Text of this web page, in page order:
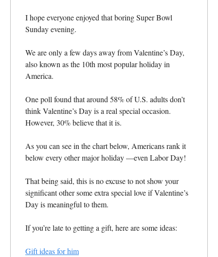
I hope everyone enjoyed that boring Super Bowl
Sunday evening.
We are only a few days away from Valentine’s Day,
also known as the 10th most popular holiday in
America.
One poll found that around 58% of U.S. adults don’t
think Valentine’s Day is a real special occasion.
However, 30% believe that it is.
As you can see in the chart below, Americans rank it
below every other major holiday —even Labor Day!
That being said, this is no excuse to not show your
significant other some extra special love if Valentine’s
Day is meaningful to them.
If you’re late to getting a gift, here are some ideas:
Gift ideas for him